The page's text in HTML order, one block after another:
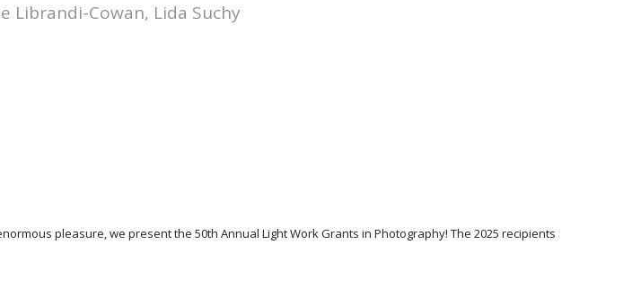
Librandi-Cowan, Lida Suchy
pleasure, we present the 50th Annual Light Work Grants in Photography! The 2025 recipients